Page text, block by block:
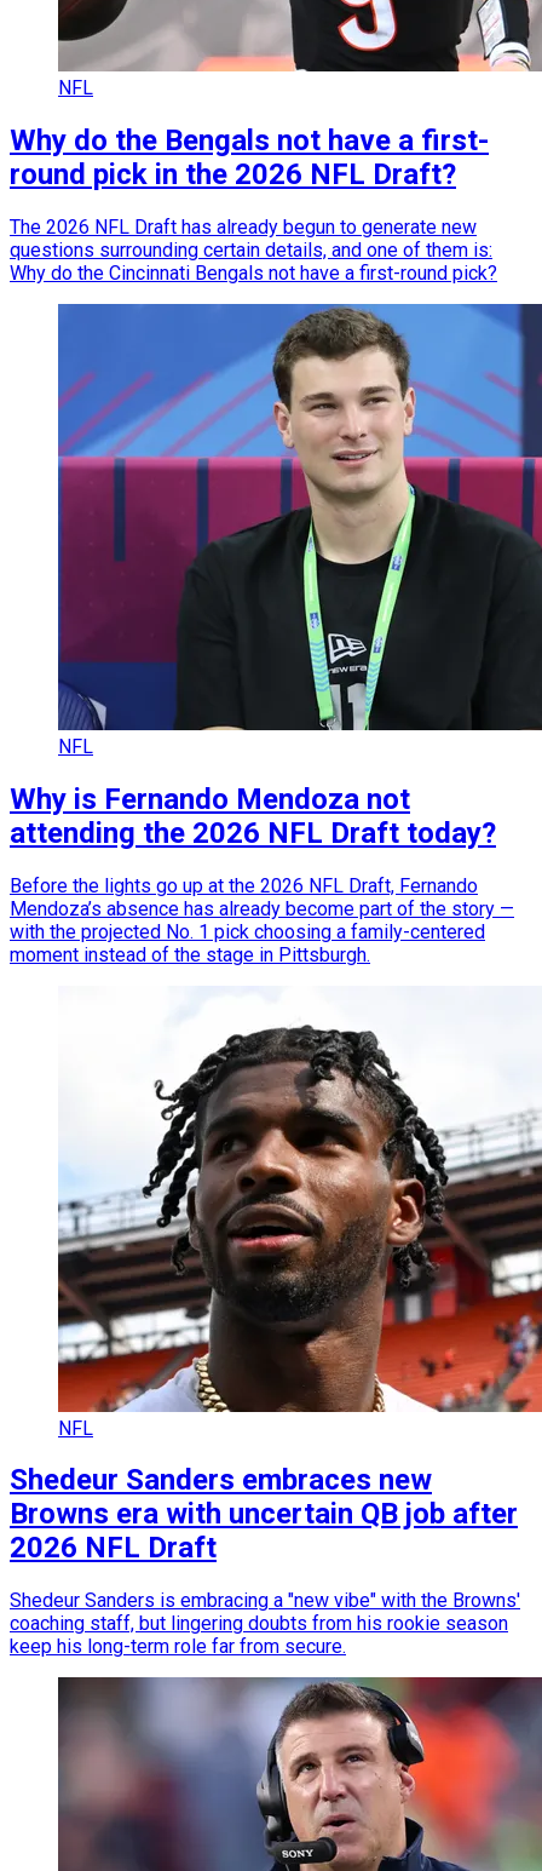
NFL
Why do the Bengals not have a first-
round pick in the 2026 NFL Draft?
The 2026 NFL Draft has already begun to generate new
questions surrounding certain details, and one of them is:
Why do the Cincinnati Bengals not have a first-round pick?
NFL
Why is Fernando Mendoza not
attending the 2026 NFL Draft today?
Before the lights go up at the 2026 NFL Draft, Fernando
Mendoza’s absence has already become part of the story —
with the projected No. 1 pick choosing a family-centered
moment instead of the stage in Pittsburgh.
NFL
Shedeur Sanders embraces new
Browns era with uncertain QB job after
2026 NFL Draft
Shedeur Sanders is embracing a "new vibe" with the Browns'
coaching staff, but lingering doubts from his rookie season
keep his long-term role far from secure.